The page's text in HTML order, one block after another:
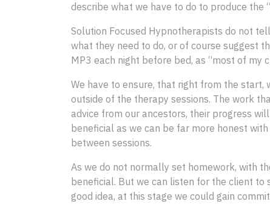
describe what we have to do to produce
Solution Focused Hypnotherapists do not
what they need to do, or of course suggest
MP3 each night before bed, as “most of
We have to ensure, that right from the
outside of the therapy sessions. The work
advice from our ancestors, their progress
beneficial as we can be far more honest
between sessions.
As we do not normally set homework, with
beneficial. But we can listen for the client
good idea, at this stage we could gain